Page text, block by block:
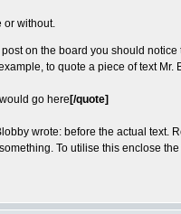
or without.
on the board you should
to quote a piece of text Mr.
go here [/quote]
wrote: before the actual text.
To utilise this enclose the